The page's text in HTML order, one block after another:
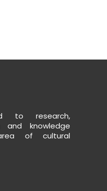
to research,
and knowledge
of cultural